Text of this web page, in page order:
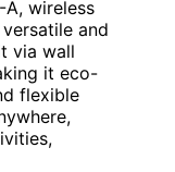
A, wireless
and
via wall
it eco-
flexible